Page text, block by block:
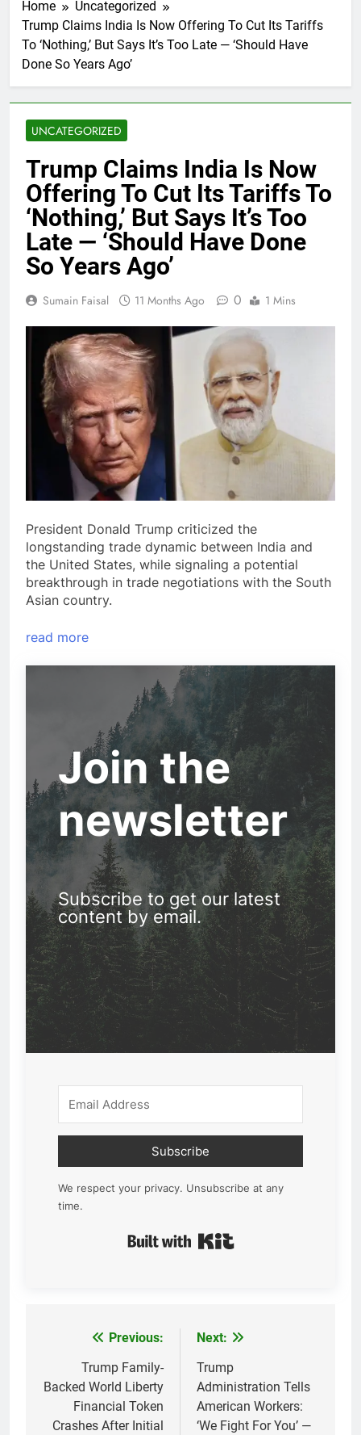
Home
Uncategorized
Trump Claims India Is Now Offering To Cut Its Tariffs
To ‘Nothing,’ But Says It’s Too Late — ‘Should Have
Done So Years Ago’
UNCATEGORIZED
Trump Claims India Is Now
Offering To Cut Its Tariffs To
‘Nothing,’ But Says It’s Too
Late — ‘Should Have Done
So Years Ago’
Sumain Faisal 11 Months Ago 0 1 Mins
President Donald Trump criticized the
longstanding trade dynamic between India and
the United States, while signaling a potential
breakthrough in trade negotiations with the South
Asian country.
read more
Join the
newsletter
Subscribe to get our latest
content by email.
Subscribe
We respect your privacy. Unsubscribe at any
time.
navigation
Previous:
Trump Family-
Backed World Liberty
Financial Token
Crashes After Initial
Next:
Trump
Administration Tells
American Workers:
‘We Fight For You’ —